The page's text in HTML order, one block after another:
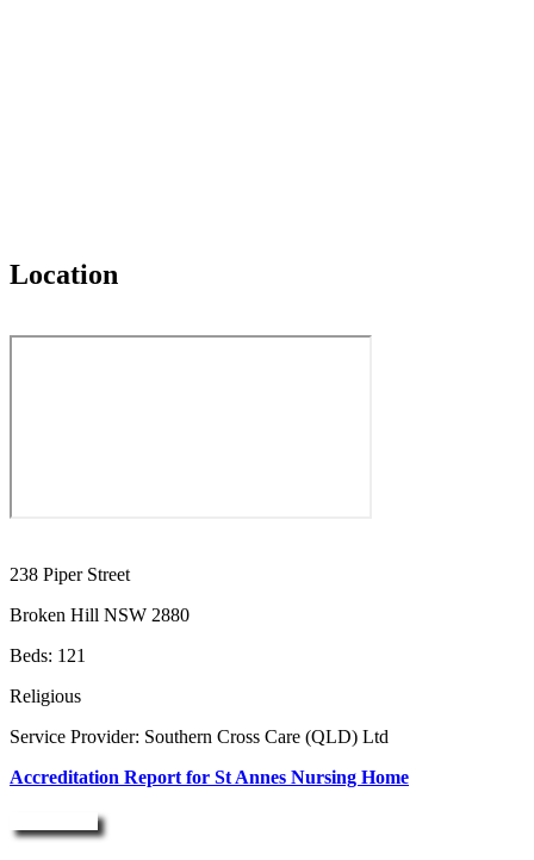
Location
238 Piper Street
Broken Hill NSW 2880
Beds: 121
Religious
Service Provider: Southern Cross Care (QLD) Ltd
Accreditation Report for St Annes Nursing Home